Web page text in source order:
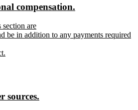
compensation.
section are
be in addition to any payments required
sources.